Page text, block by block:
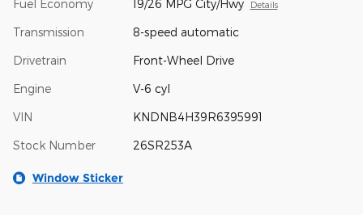
Fuel Economy 19/26 MPG City/Hwy Details
Transmission 8-speed automatic
Drivetrain Front-Wheel Drive
Engine V-6 cyl
VIN KNDNB4H39R6395991
Stock Number 26SR253A
Window Sticker